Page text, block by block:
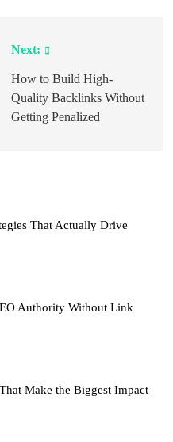
Next:
How to Build High-
Quality Backlinks Without
Getting Penalized
That Actually Drive
Authority Without Link
Make the Biggest Impact